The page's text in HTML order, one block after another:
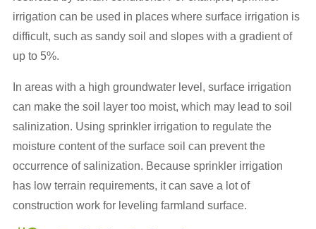
irrigation can be used in places where surface irrigation is
difficult, such as sandy soil and slopes with a gradient of
up to 5%.
In areas with a high groundwater level, surface irrigation
can make the soil layer too moist, which may lead to soil
salinization. Using sprinkler irrigation to regulate the
moisture content of the surface soil can prevent the
occurrence of salinization. Because sprinkler irrigation
has low terrain requirements, it can save a lot of
construction work for leveling farmland surface.